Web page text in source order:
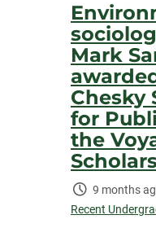
Mark
Chesky
for
the
Time
Elapsed:
9 months
Recent